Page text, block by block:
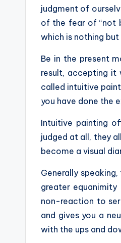
judgment of
of the fear of “not
which is nothing but
Be in the present
result, accepting it
called intuitive
you have done the
Intuitive painting
judged at all, they
become a visual
Generally
greater
non-reaction to
and gives you a
with the ups and